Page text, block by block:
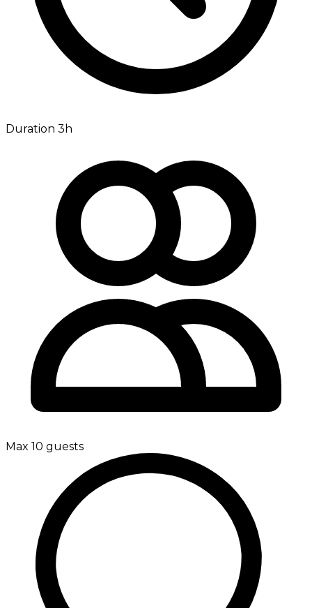
Duration 3h
Max 10 guests